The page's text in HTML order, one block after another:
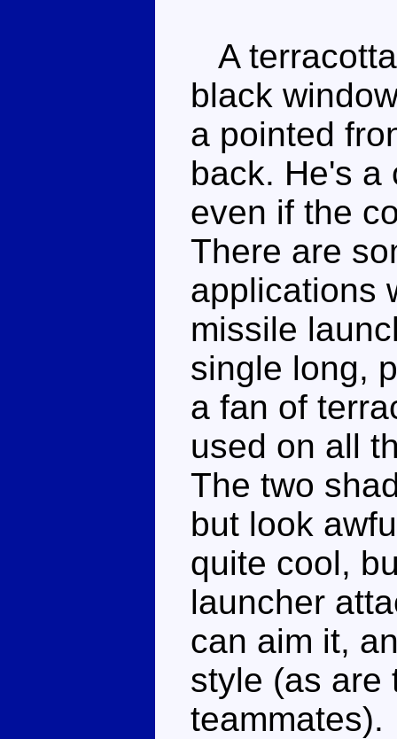
A
black
a pointed
back. He's
even if the
There are
applications
missile
single long,
a fan of
used on all
The two
but look
quite cool,
launcher
can aim it,
style (as are
teammates).